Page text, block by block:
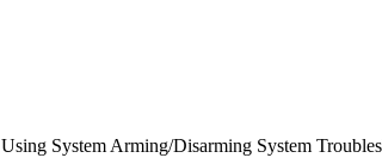
Using System Arming/Disarming System